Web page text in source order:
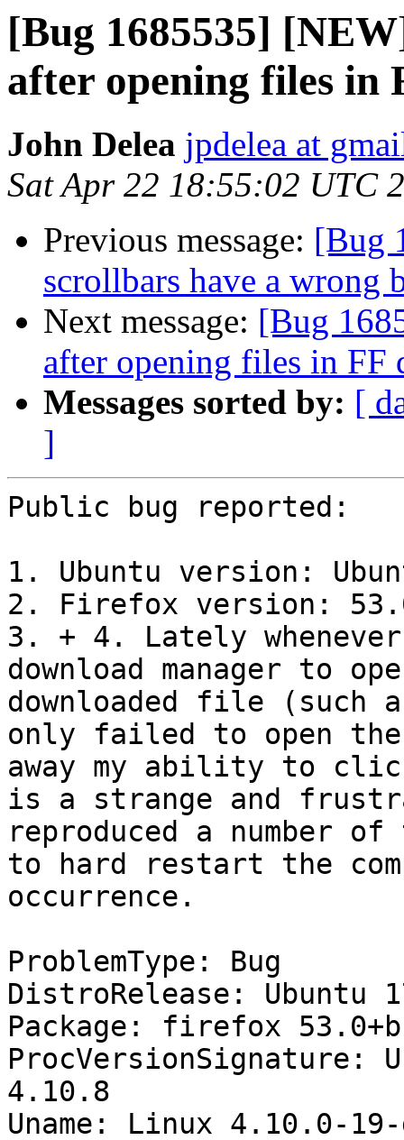
[Bug 1685535]
after opening files in
John Delea jpdelea at
Sat Apr 22 18:55:02 UTC
Previous message: [Bug
scrollbars have a wrong
Next message: [Bug
after opening files in FF
Messages sorted by: [
]
Public bug reported:
1. Ubuntu version:
2. Firefox version:
3. + 4. Lately
download manager to
downloaded file (such
only failed to open
away my ability to
is a strange and
reproduced a number
to hard restart the
occurrence.
ProblemType: Bug
DistroRelease: Ubuntu
Package: firefox
ProcVersionSignature:
4.10.8
Uname: Linux 4.10.0-